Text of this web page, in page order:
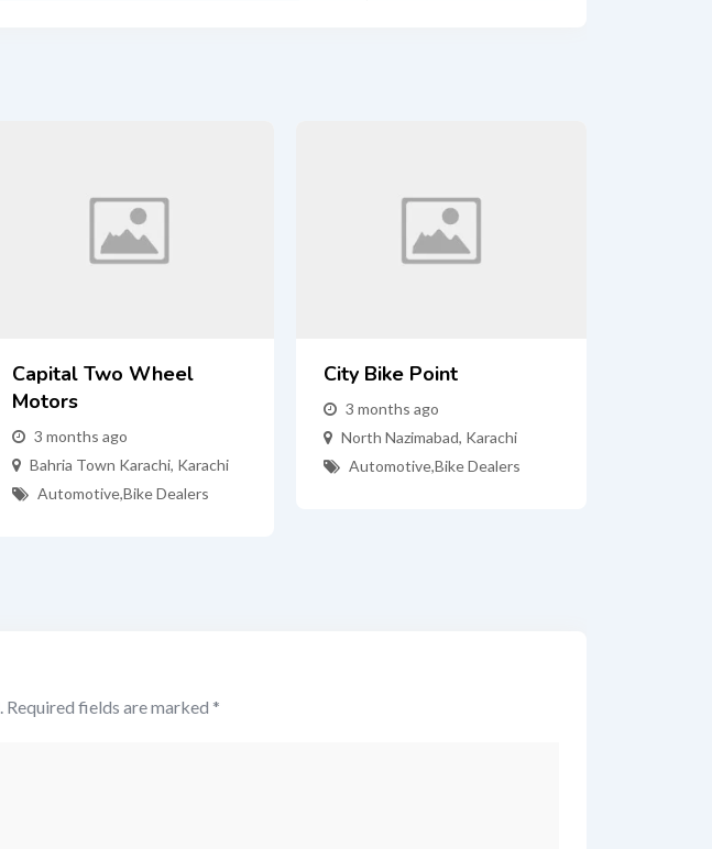
Capital Two Wheel
Motors
3 months ago
Bahria Town Karachi, Karachi
Automotive,Bike Dealers
City Bike Point
3 months ago
North Nazimabad, Karachi
Automotive,Bike Dealers
Required fields are marked *